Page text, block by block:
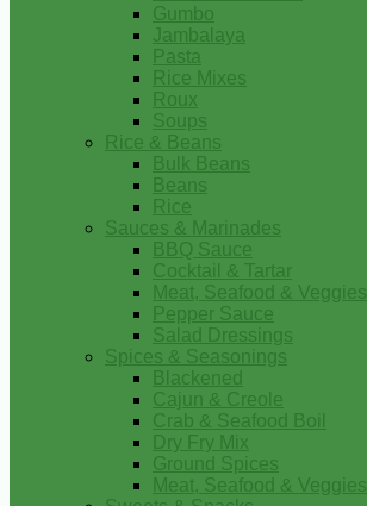
Gumbo
Jambalaya
Pasta
Rice Mixes
Roux
Soups
Rice & Beans
Bulk Beans
Beans
Rice
Sauces & Marinades
BBQ Sauce
Cocktail & Tartar
Meat, Seafood & Veggies
Pepper Sauce
Salad Dressings
Spices & Seasonings
Blackened
Cajun & Creole
Crab & Seafood Boil
Dry Fry Mix
Ground Spices
Meat, Seafood & Veggies